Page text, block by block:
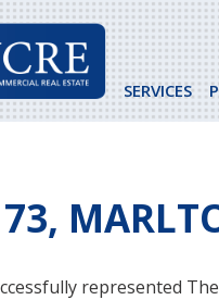
SERVICES
represented